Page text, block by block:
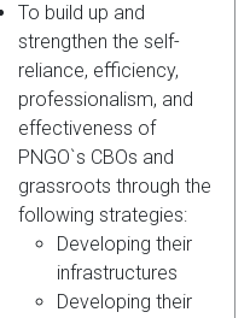
To build up and
strengthen the self-
reliance, efficiency,
professionalism, and
effectiveness of
PNGO`s CBOs and
grassroots through the
following strategies:
Developing their
infrastructures
Developing their